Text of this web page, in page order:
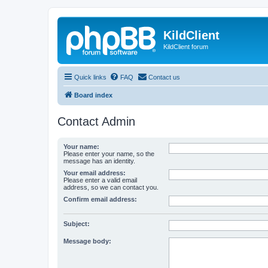
KildClient
KildClient forum
Quick links FAQ Contact us
Board index
Contact Admin
Your name:
Please enter your name, so the
message has an identity.
Your email address:
Please enter a valid email
address, so we can contact you.
Confirm email address:
Subject:
Message body: